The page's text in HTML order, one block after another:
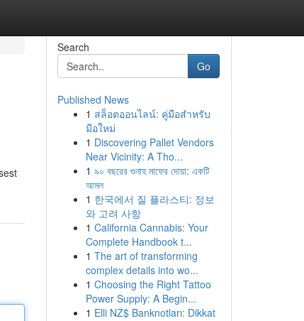
Search
Go
Published News
1 สล็อตออนไลน์: คู่มือสำหรับ
มือใหม่
1 Discovering Pallet Vendors
Near Vicinity: A Tho...
1 ৯০ বছরের গুনাহ মাফের দোয়া: একটি
আমল
1 한국에서 질 플라스티: 정보
와 고려 사항
1 California Cannabis: Your
Complete Handbook t...
1 The art of transforming
complex details into wo...
1 Choosing the Right Tattoo
Power Supply: A Begin...
1 Elli NZ$ Banknotları: Dikkat